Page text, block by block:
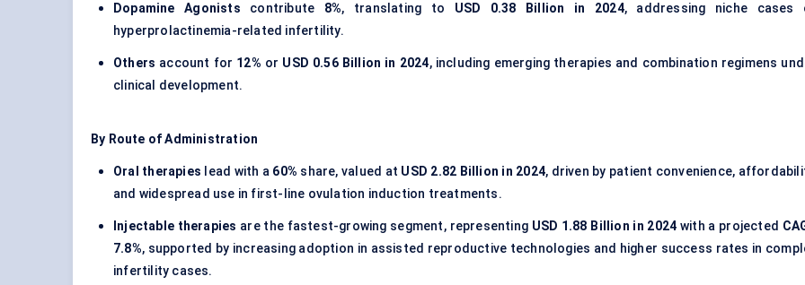
Dopamine Agonists contribute 8%, translating to USD 0.38 Billion in 2024, addressing niche cases
hyperprolactinemia-related infertility.
Others account for 12% or USD 0.56 Billion in 2024, including emerging therapies and combination regimens
clinical development.
By Route of Administration
Oral therapies lead with a 60% share, valued at USD 2.82 Billion in 2024, driven by patient convenience,
and widespread use in first-line ovulation induction treatments.
Injectable therapies are the fastest-growing segment, representing USD 1.88 Billion in 2024 with a projected
7.8%, supported by increasing adoption in assisted reproductive technologies and higher success rates in
infertility cases.